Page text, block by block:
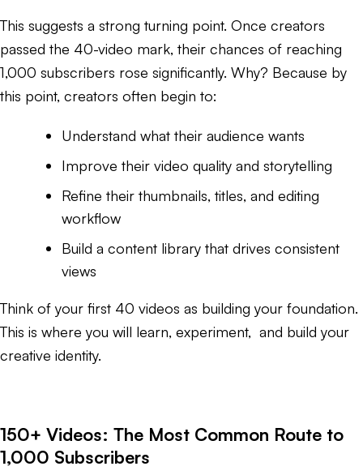
This suggests a strong turning point. Once creators
passed the 40-video mark, their chances of reaching
1,000 subscribers rose significantly. Why? Because by
this point, creators often begin to:
Understand what their audience wants
Improve their video quality and storytelling
Refine their thumbnails, titles, and editing
workflow
Build a content library that drives consistent
views
Think of your first 40 videos as building your foundation.
This is where you will learn, experiment, and build your
creative identity.
150+ Videos: The Most Common Route to
1,000 Subscribers